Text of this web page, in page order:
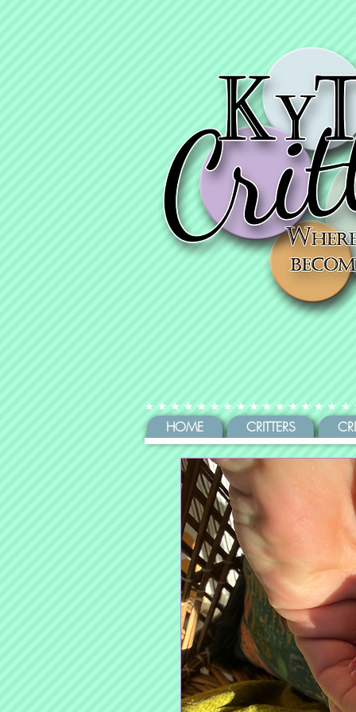
HOME CRITTERS